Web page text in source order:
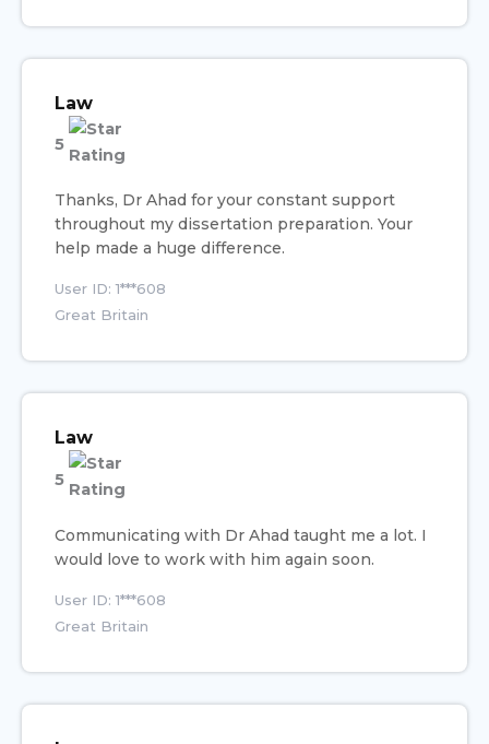
Law
5
Thanks, Dr Ahad for your constant support
throughout my dissertation preparation. Your
help made a huge difference.
User ID: 1***608
Great Britain
Law
5
Communicating with Dr Ahad taught me a lot. I
would love to work with him again soon.
User ID: 1***608
Great Britain